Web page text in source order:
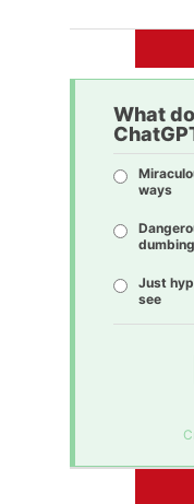
What
ways
Just
see